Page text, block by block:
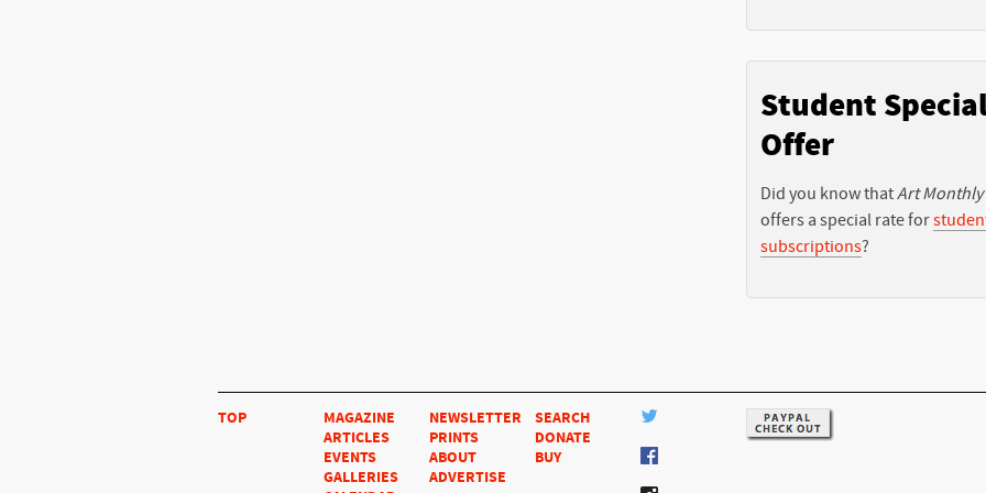
Student
Offer
Did you know thatArt Monthly
offers a special rate for
subscriptions?
TOP
MAGAZINE
ARTICLES
EVENTS
GALLERIES
NEWSLETTER
PRINTS
ABOUT
ADVERTISE
SEARCH
DONATE
BUY